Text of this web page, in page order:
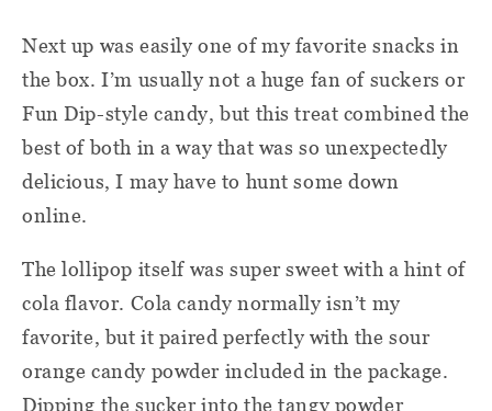
Next up was easily one of my favorite snacks in
the box. I’m usually not a huge fan of suckers or
Fun Dip-style candy, but this treat combined the
best of both in a way that was so unexpectedly
delicious, I may have to hunt some down
online.
The lollipop itself was super sweet with a hint of
cola flavor. Cola candy normally isn’t my
favorite, but it paired perfectly with the sour
orange candy powder included in the package.
Dipping the sucker into the tangy powder